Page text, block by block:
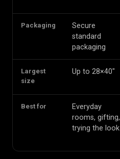
Packaging
Secure
standard
packaging
Largest
size
Up to 28×40″
Best for
Everyday
rooms, gifting,
trying the look